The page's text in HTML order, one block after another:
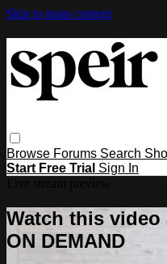
Skip to main content
Browse Forums Search
Start Free Trial Sign In
Watch this video
ON DEMAND